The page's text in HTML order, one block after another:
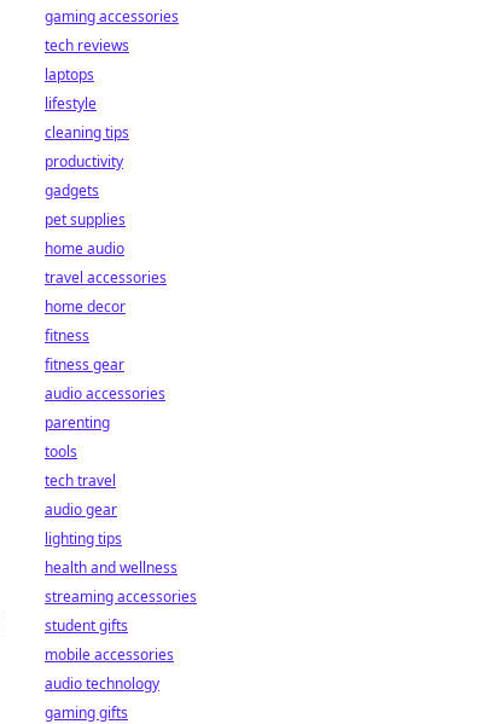
gaming accessories
tech reviews
laptops
lifestyle
cleaning tips
productivity
gadgets
pet supplies
home audio
travel accessories
home decor
fitness
fitness gear
audio accessories
parenting
tools
tech travel
audio gear
lighting tips
health and wellness
streaming accessories
student gifts
mobile accessories
audio technology
gaming gifts